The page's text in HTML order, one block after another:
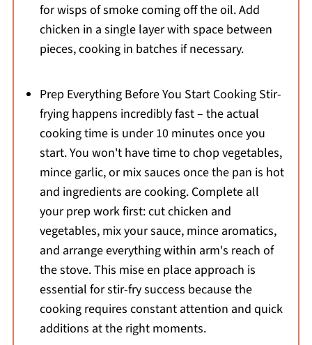
for wisps of smoke coming off the oil. Add
chicken in a single layer with space between
pieces, cooking in batches if necessary.
Prep Everything Before You Start Cooking Stir-
frying happens incredibly fast – the actual
cooking time is under 10 minutes once you
start. You won't have time to chop vegetables,
mince garlic, or mix sauces once the pan is hot
and ingredients are cooking. Complete all
your prep work first: cut chicken and
vegetables, mix your sauce, mince aromatics,
and arrange everything within arm's reach of
the stove. This mise en place approach is
essential for stir-fry success because the
cooking requires constant attention and quick
additions at the right moments.